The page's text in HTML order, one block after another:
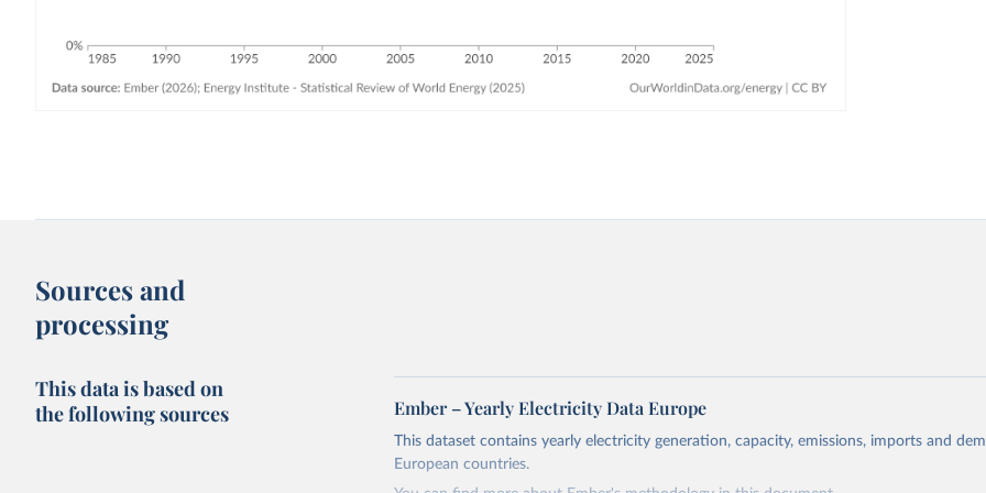
Sources and
processing
This data is based on
the following sources
Ember – Yearly Electricity Data Europe
This dataset contains yearly electricity generation, capacity, emissions, imports and
European countries.